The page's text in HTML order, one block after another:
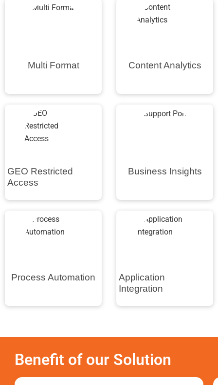
Multi Format Content Analytics
GEO Restricted
Access
Business Insights
Process Automation
Application
Integration
Benefit of our Solution